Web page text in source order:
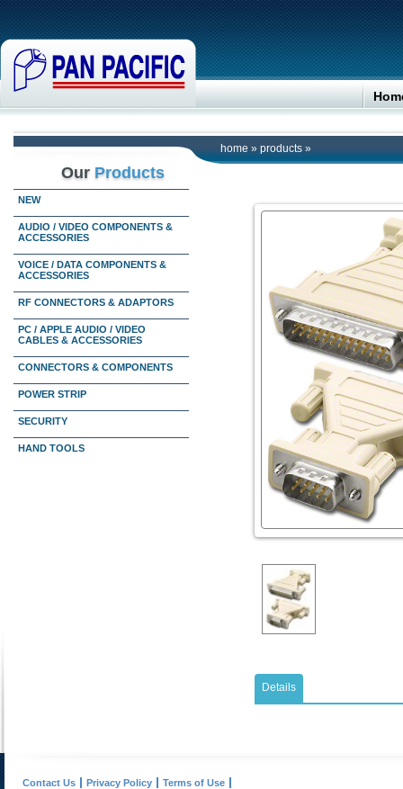
home » products »
Our Products
NEW
AUDIO / VIDEO COMPONENTS &
ACCESSORIES
VOICE / DATA COMPONENTS &
ACCESSORIES
RF CONNECTORS & ADAPTORS
PC / APPLE AUDIO / VIDEO
CABLES & ACCESSORIES
CONNECTORS & COMPONENTS
POWER STRIP
SECURITY
HAND TOOLS
Details
Contact Us Privacy Policy Terms of Use